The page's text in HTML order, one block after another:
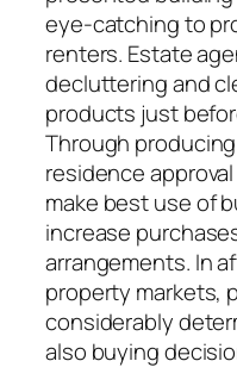
eye-catching to
renters. Estate
decluttering and
products just
Through
residence
make best use of
increase
arrangements. In
property markets,
considerably
also buying